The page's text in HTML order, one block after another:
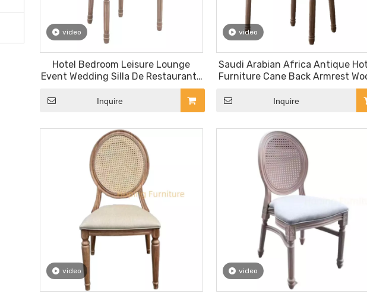
video
Hotel Bedroom Leisure Lounge
Event Wedding Silla De Restaurante
Louis Indoor Home Round Back Oak
Wooden Furniture
Inquire
video
Saudi Arabian Africa Antique
Furniture Cane Back Armrest
Louis Event Renal Wedding
Inquire
video video